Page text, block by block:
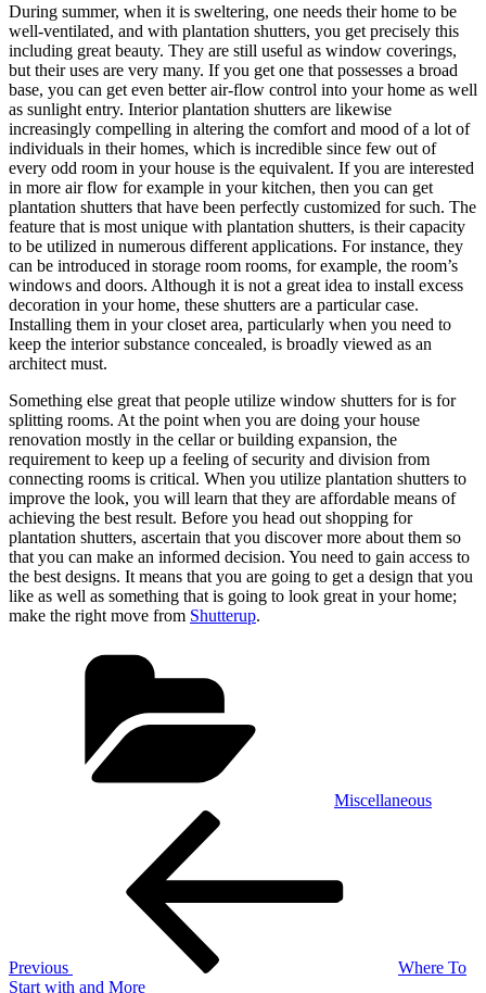
During summer, when it is sweltering, one needs their home to be
well-ventilated, and with plantation shutters, you get precisely this
including great beauty. They are still useful as window coverings,
but their uses are very many. If you get one that possesses a broad
base, you can get even better air-flow control into your home as well
as sunlight entry. Interior plantation shutters are likewise
increasingly compelling in altering the comfort and mood of a lot of
individuals in their homes, which is incredible since few out of
every odd room in your house is the equivalent. If you are interested
in more air flow for example in your kitchen, then you can get
plantation shutters that have been perfectly customized for such. The
feature that is most unique with plantation shutters, is their capacity
to be utilized in numerous different applications. For instance, they
can be introduced in storage room rooms, for example, the room’s
windows and doors. Although it is not a great idea to install excess
decoration in your home, these shutters are a particular case.
Installing them in your closet area, particularly when you need to
keep the interior substance concealed, is broadly viewed as an
architect must.
Something else great that people utilize window shutters for is for
splitting rooms. At the point when you are doing your house
renovation mostly in the cellar or building expansion, the
requirement to keep up a feeling of security and division from
connecting rooms is critical. When you utilize plantation shutters to
improve the look, you will learn that they are affordable means of
achieving the best result. Before you head out shopping for
plantation shutters, ascertain that you discover more about them so
that you can make an informed decision. You need to gain access to
the best designs. It means that you are going to get a design that you
like as well as something that is going to look great in your home;
make the right move from Shutterup.
Miscellaneous
Previous
Where To
Start with and More